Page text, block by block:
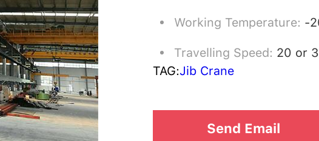
Working Temperature: -
Travelling Speed: 20 or
TAG:Jib Crane
Send Email